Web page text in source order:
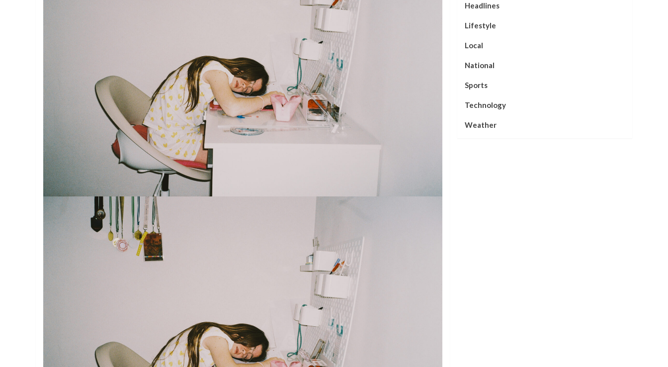
Headlines
Lifestyle
Local
National
Sports
Technology
Weather